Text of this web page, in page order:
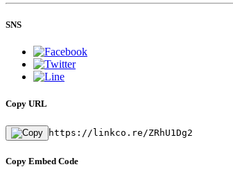
SNS
Copy URL
https://linkco.re/ZRhU1Dg2
Copy Embed Code